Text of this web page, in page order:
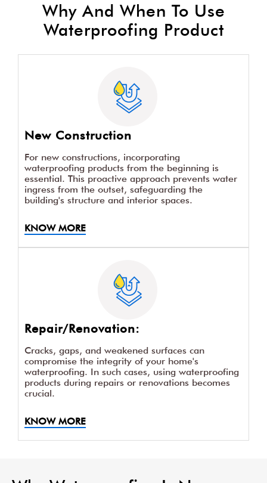
Why And When To Use
Waterproofing Product
New Construction
For new constructions, incorporating
waterproofing products from the beginning is
essential. This proactive approach prevents water
ingress from the outset, safeguarding the
building's structure and interior spaces.
KNOW MORE
Repair/Renovation:
Cracks, gaps, and weakened surfaces can
compromise the integrity of your home's
waterproofing. In such cases, using waterproofing
products during repairs or renovations becomes
crucial.
KNOW MORE